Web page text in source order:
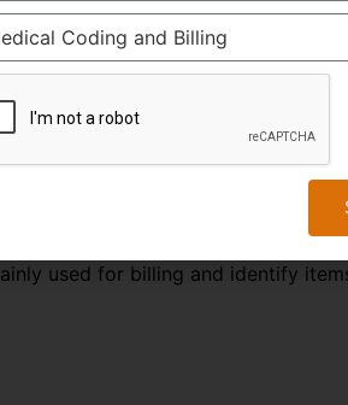
and identity of body parts
parts function and relate to one
which is the 10
revision
injury, infection and
is a procedural code and is used
used to track important health
System. The main aim of
used for billing and identify